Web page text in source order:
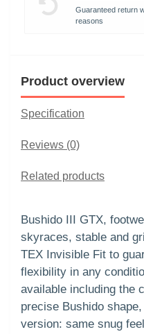
Guaranteed return
reasons
Product overview
Specification
Reviews (0)
Related products
Bushido III GTX,
skyraces, stable and
TEX Invisible Fit to
flexibility in any
available including the
precise Bushido
version: same snug